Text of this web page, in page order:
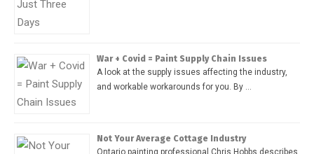
War + Covid = Paint Supply Chain Issues
A look at the supply issues affecting the industry,
and workable workarounds for you. By …
Not Your Average Cottage Industry
Ontario painting professional Chris Hobbs describes